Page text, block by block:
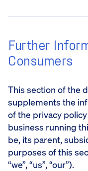
Further
Consumers
This section of the
supplements the
of the privacy
business running
be, its parent,
purposes of this
“we”, “us”, “our”).